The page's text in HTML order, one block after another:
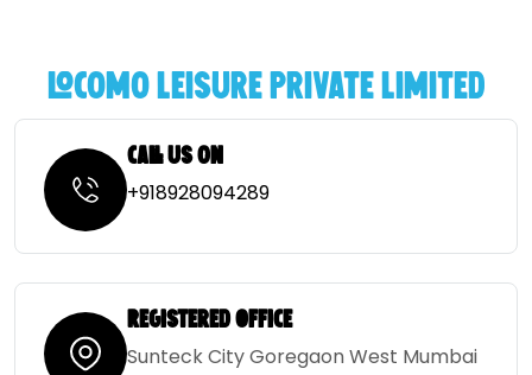
locomo leisure private limited
Call Us on
‎+918928094289
Registered Office
Sunteck City Goregaon West Mumbai